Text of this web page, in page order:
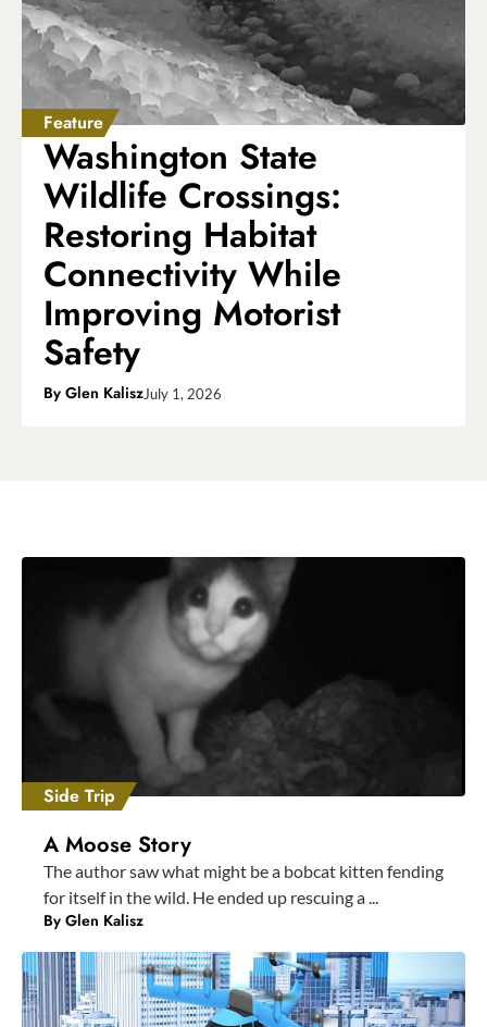
Feature
Washington State
Wildlife Crossings:
Restoring Habitat
Connectivity While
Improving Motorist
Safety
By Glen KaliszJuly 1, 2026
Side Trip
A Moose Story
The author saw what might be a bobcat kitten fending
for itself in the wild. He ended up rescuing a ...
By Glen Kalisz